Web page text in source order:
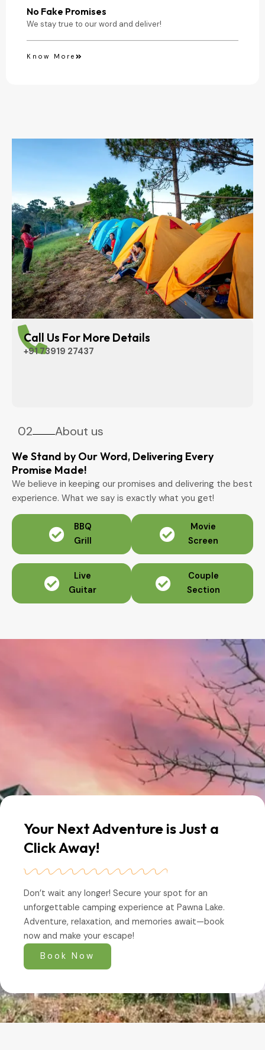
No Fake Promises
We stay true to our word and deliver!
Know More
Call Us For More Details
+91 73919 27437
02 About us
We Stand by Our Word, Delivering Every
Promise Made!
We believe in keeping our promises and delivering the best
experience. What we say is exactly what you get!
BBQ
Grill
Movie
Screen
Live
Guitar
Couple
Section
Your Next Adventure is Just a
Click Away!
Don’t wait any longer! Secure your spot for an
unforgettable camping experience at Pawna Lake.
Adventure, relaxation, and memories await—book
now and make your escape!
Book Now